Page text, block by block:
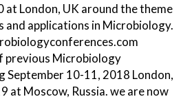
at London, UK around the theme
and applications in Microbiology.
previous Microbiology
September 10-11, 2018 London,
at Moscow, Russia. we are now